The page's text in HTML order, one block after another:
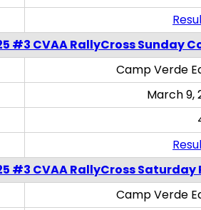
#3 CVAA RallyCross Sunday
Camp Verde
March 9,
#3 CVAA RallyCross Saturday
Camp Verde